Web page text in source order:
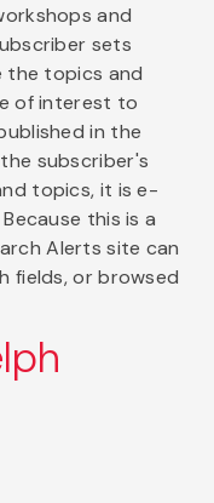
and
sets
the topics and
of interest to
in the
subscriber's
topics, it is e-
this is a
Alerts site can
fields, or browsed